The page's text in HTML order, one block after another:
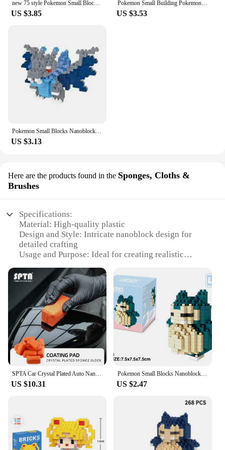
new 75 style Pokemon Small Blocks Nanoblock Charizard Kyogre Groudon Rayquaza Model Education Graphics Toys For Kids Birthday
US $3.85
Pokemon Small Building Pokemon Nanoblock Cartoon Pikachu Animal Model Education Game Graphics Pokemon Toys For Kids Birthday
US $3.53
Pokemon Small Blocks Nanoblock Charizard Kyogre Groudon Rayquaza Model Education Graphics Toys for Kids Birthday Gift Toys
US $3.13
Here are the products found in the Sponges, Cloths &
Brushes
Specifications:
Material: High-quality plastic
Design and Style: Intricate nanoblock design for
detailed crafting
Usage and Purpose: Ideal for creating realistic
Performance and Property: Durable and easy-to-
assemble blocks
Typical Adaptive Scenario: Perfect for hobbyists
and DIY enthusiasts
Shape or Size or Weight or Quantity: Comes in
various sets, with each set featuring different sizes
and quantities of blocks
Features:
**Unleash Your Creativity with Nanoblocks**
Step into the world of miniature crafting with our
intricately designed blocks are not just for children
but also for adults who enjoy the challenge of
assembling detailed models. Each set is carefully
crafted to mimic the real-life appearance of
sponges, cloths, and brushes, making them perfect
SPTA Car Crystal Plated Auto Nanoblock Paint Coating Sponge For Glass Film Tire Ceramic Detailing Applicator
US $10.31
Pokemon Small Blocks Nanoblock Charizard Kyogre Groudon Rayquaza Model Education Graphics Toys for Kids Birthday Gift Toys
US $2.47